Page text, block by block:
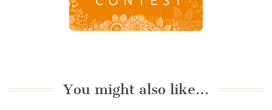
You might also like…